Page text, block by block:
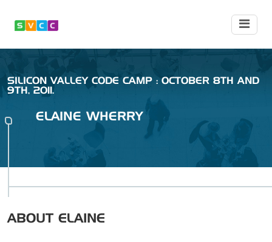
SILICON VALLEY CODE CAMP : OCTOBER 8TH AND
9TH, 2011.
ELAINE WHERRY
ABOUT ELAINE